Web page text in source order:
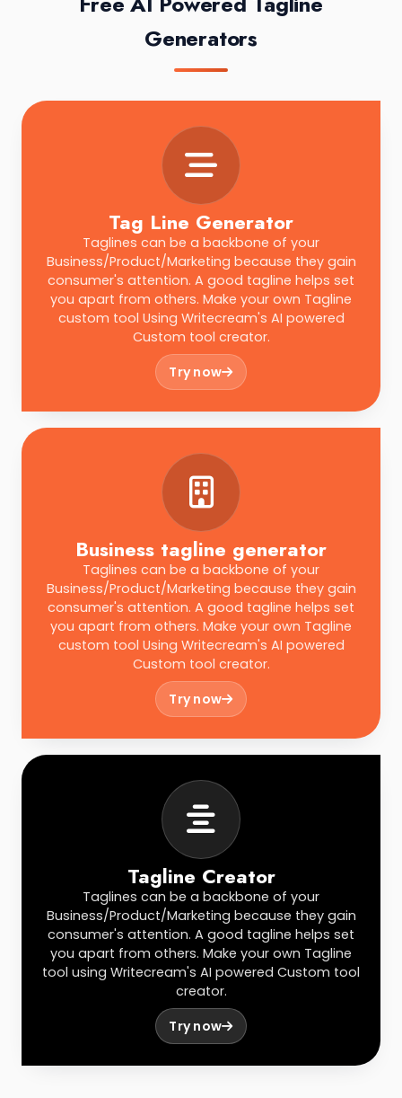
Generators
Tag Line Generator
Taglines can be a backbone of your
Business/Product/Marketing because they gain
consumer's attention. A good tagline helps set
you apart from others. Make your own Tagline
custom tool Using Writecream's AI powered
Custom tool creator.
Try now
Business tagline generator
Taglines can be a backbone of your
Business/Product/Marketing because they gain
consumer's attention. A good tagline helps set
you apart from others. Make your own Tagline
custom tool Using Writecream's AI powered
Custom tool creator.
Try now
Tagline Creator
Taglines can be a backbone of your
Business/Product/Marketing because they gain
consumer's attention. A good tagline helps set
you apart from others. Make your own Tagline
tool using Writecream's AI powered Custom tool
creator.
Try now